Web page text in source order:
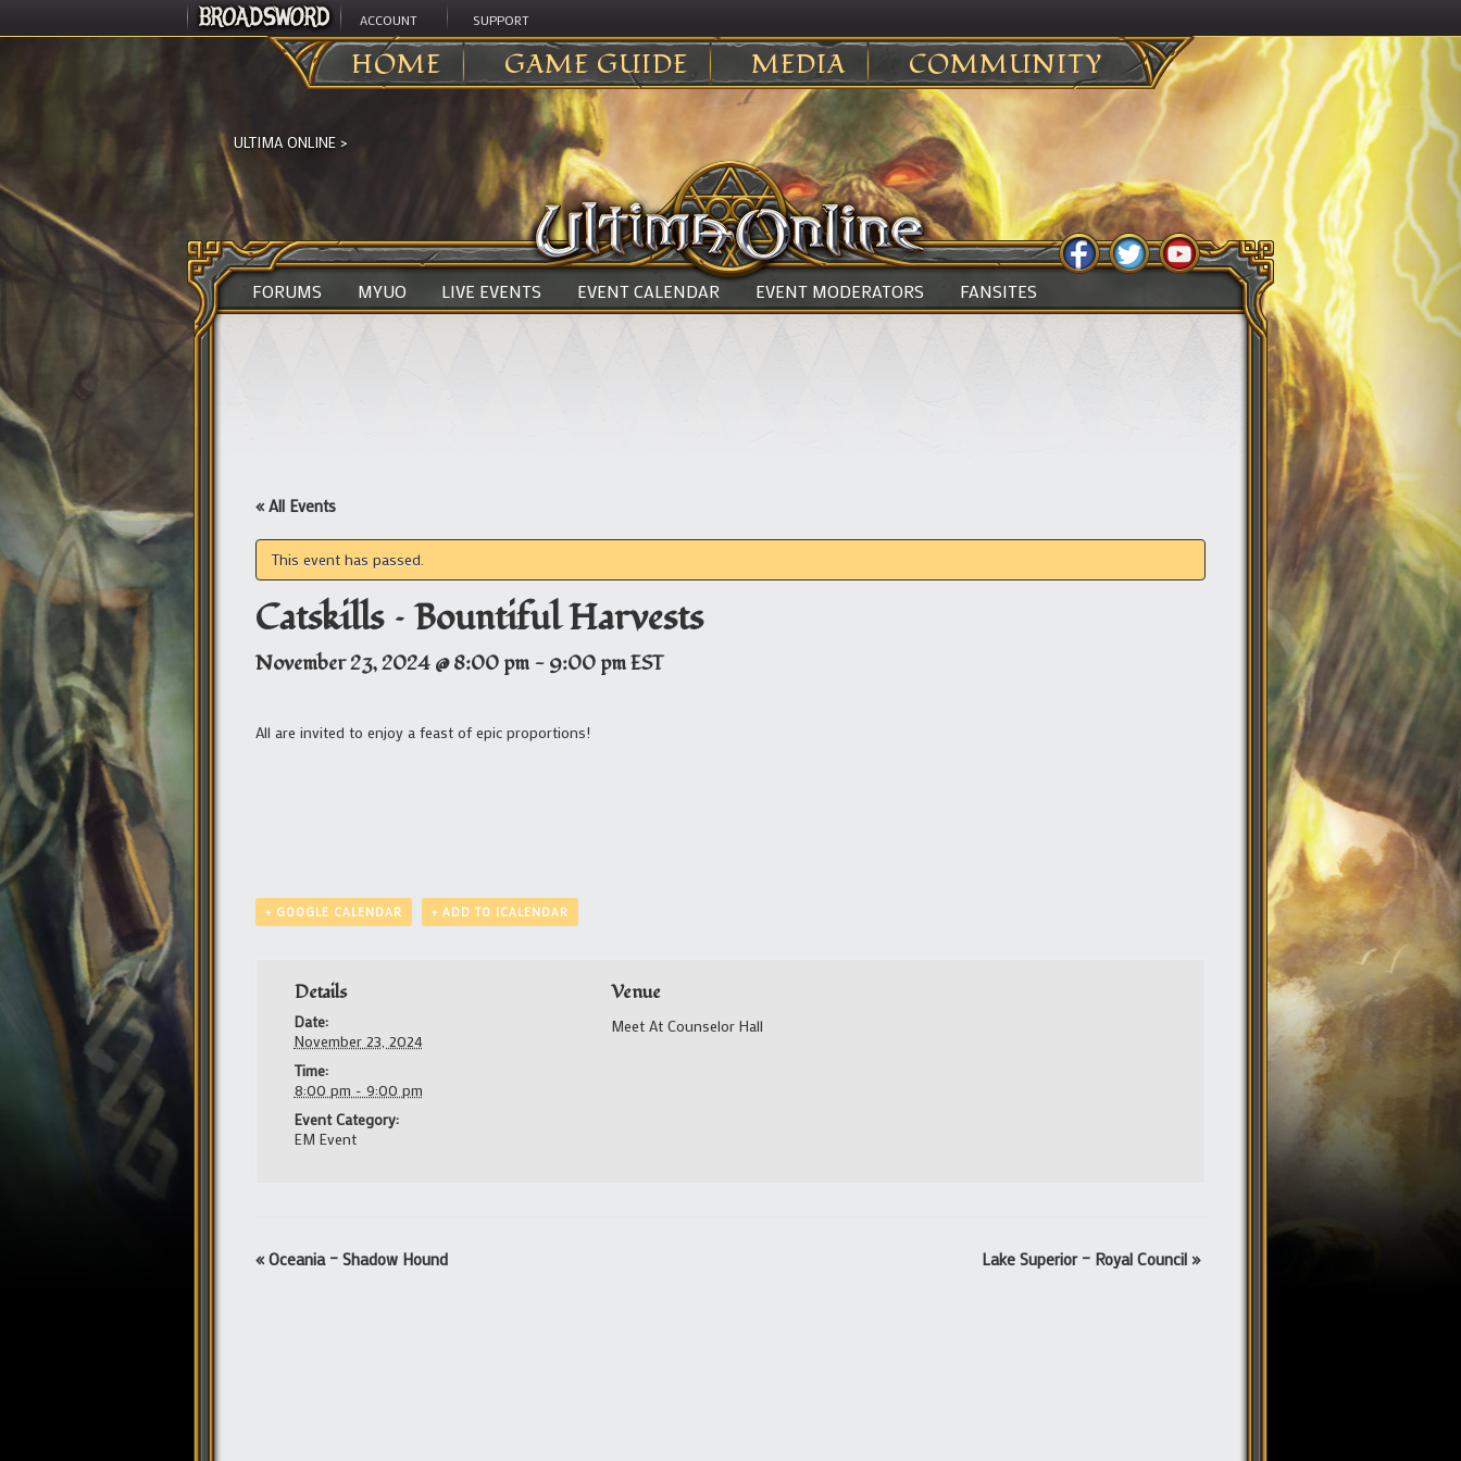
ACCOUNT SUPPORT
HOME GAME GUIDE MEDIA COMMUNITY
ULTIMA ONLINE >
FORUMS MYUO LIVE EVENTS EVENT CALENDAR EVENT MODERATORS FANSITES
« All Events
This event has passed.
Catskills – Bountiful Harvests
November 23, 2024 @ 8:00 pm - 9:00 pmEST
All are invited to enjoy a feast of epic proportions!
+ GOOGLE CALENDAR + ADD TO ICALENDAR
Details
Date:
November 23, 2024
Time:
8:00 pm - 9:00 pm
Event Category:
EM Event
Venue
Meet At Counselor Hall
Event
« Oceania – Shadow Hound Lake Superior – Royal Council »